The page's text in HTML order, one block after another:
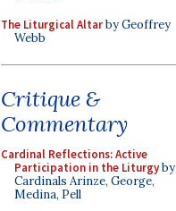
The Liturgical Altarby Geoffrey
Webb
Critique &
Commentary
Cardinal Reflections: Active
Participation in the Liturgyby
Cardinals Arinze, George,
Medina, Pell